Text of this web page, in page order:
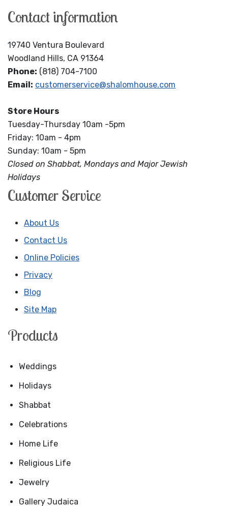
Contact information
19740 Ventura Boulevard
Woodland Hills, CA 91364
Phone: (818) 704-7100
Email: customerservice@shalomhouse.com
Store Hours
Tuesday-Thursday 10am -5pm
Friday: 10am - 4pm
Sunday: 10am - 5pm
Closed on Shabbat, Mondays and Major Jewish
Holidays
Customer Service
About Us
Contact Us
Online Policies
Privacy
Blog
Site Map
Products
Weddings
Holidays
Shabbat
Celebrations
Home Life
Religious Life
Jewelry
Gallery Judaica